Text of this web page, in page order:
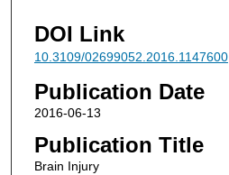
DOI Link
10.3109/02699052.2016.1147600
Publication Date
2016-06-13
Publication Title
Brain Injury